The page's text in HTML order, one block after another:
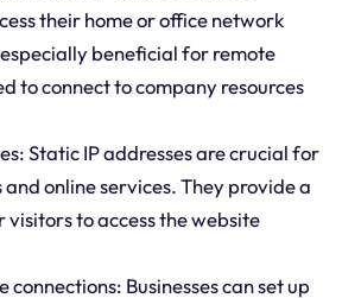
their home or office network
beneficial for remote
to connect to company resources
Static IP addresses are crucial for
online services. They provide a
to access the website
connections: Businesses can set up